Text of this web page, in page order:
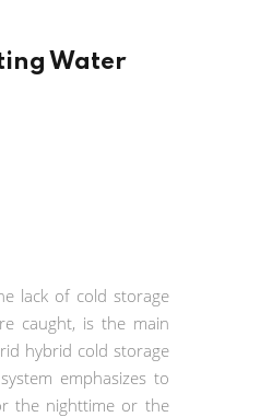
Water
lack of cold storage
caught, is the main
hybrid cold storage
emphasizes to
the nighttime or the